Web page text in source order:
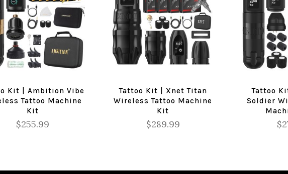
Kit | Ambition Vibe
Tattoo Machine
Kit
$255.99
Tattoo Kit | Xnet Titan
Wireless Tattoo Machine
Kit
$289.99
Tattoo
Soldier